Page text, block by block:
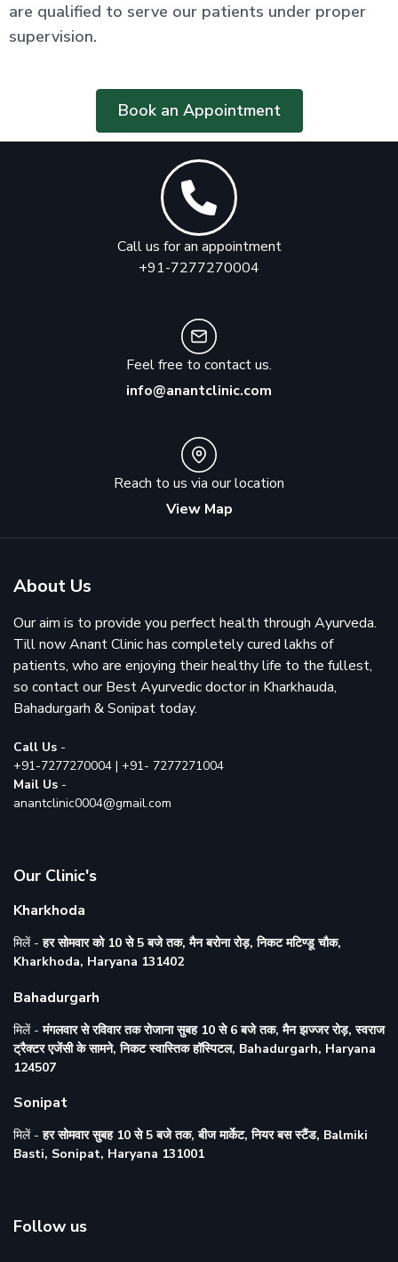
are qualified to serve our patients under proper
supervision.
Book an Appointment
Call us for an appointment
+91-7277270004
Feel free to contact us.
info@anantclinic.com
Reach to us via our location
View Map
About Us
Our aim is to provide you perfect health through Ayurveda.
Till now Anant Clinic has completely cured lakhs of
patients, who are enjoying their healthy life to the fullest,
so contact our Best Ayurvedic doctor in Kharkhauda,
Bahadurgarh &Sonipat today.
Call Us -
+91-7277270004 | +91- 7277271004
Mail Us -
anantclinic0004@gmail.com
Our Clinic's
Kharkhoda
मिलें -हर सोमवार को 10 से 5 बजे तक, मैन बरोना रोड़, निकट मटिण्डू चौक,
Kharkhoda, Haryana 131402
Bahadurgarh
मिलें -मंगलवार से रविवार तक रोजाना सुबह 10 से 6 बजे तक, मैन झज्जर रोड़, स्वराज
ट्रैक्टर एजेंसी के सामने, निकट स्वास्तिक हॉस्पिटल, Bahadurgarh, Haryana
124507
Sonipat
मिलें -हर सोमवार सुबह 10 से 5 बजे तक, बीज मार्केट, नियर बस स्टैंड, Balmiki
Basti, Sonipat, Haryana 131001
Follow us